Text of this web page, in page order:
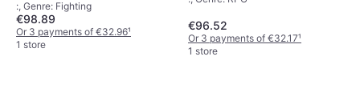
:, Genre: Fighting
€98.89
Or 3 payments of €32.96¹
1 store
€96.52
Or 3 payments of €32.17¹
1 store